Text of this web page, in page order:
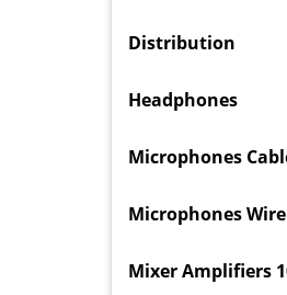
Distribution
Headphones
Microphones
Microphones
Mixer Amplifiers